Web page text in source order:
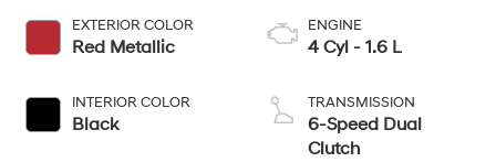
EXTERIOR COLOR
Red Metallic
INTERIOR COLOR
Black
ENGINE
4 Cyl - 1.6 L
TRANSMISSION
6-Speed Dual
Clutch